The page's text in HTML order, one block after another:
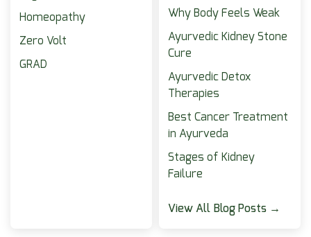
Homeopathy
Zero Volt
GRAD
Why Body Feels Weak
Ayurvedic Kidney Stone
Cure
Ayurvedic Detox
Therapies
Best Cancer Treatment
in Ayurveda
Stages of Kidney
Failure
View All Blog Posts →